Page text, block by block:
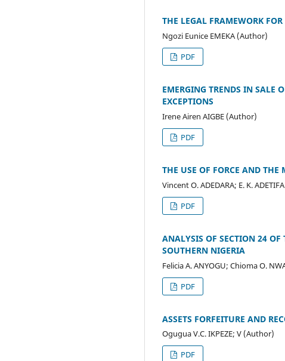
THE LEGAL FRAMEWORK
Ngozi Eunice EMEKA (Author)
PDF
EMERGING TRENDS IN SALE
EXCEPTIONS
Irene Airen AIGBE (Author)
PDF
THE USE OF FORCE AND
Vincent O. ADEDARA; E. K.
PDF
ANALYSIS OF SECTION 24
SOUTHERN NIGERIA
Felicia A. ANYOGU; Chioma O.
PDF
ASSETS FORFEITURE AND
Ogugua V.C. IKPEZE; V (Author)
PDF